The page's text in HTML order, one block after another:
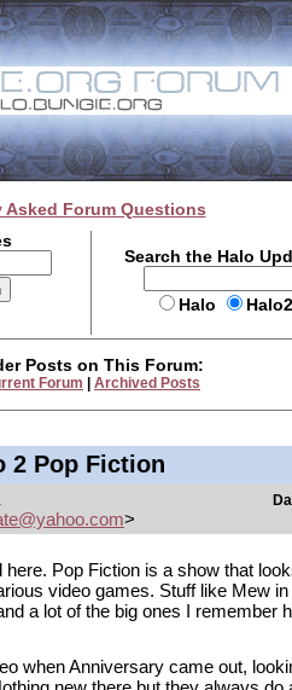
Asked Forum Questions
Search the Halo
Halo
Posts on This Forum:
Forum Archived Posts
2 Pop Fiction
>
Pop Fiction is a show that
video games. Stuff like Mew in
a lot of the big ones I remember
when Anniversary came out,